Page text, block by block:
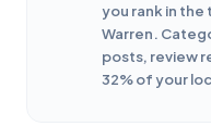
you rank in the
Warren.
posts, review
32% of your